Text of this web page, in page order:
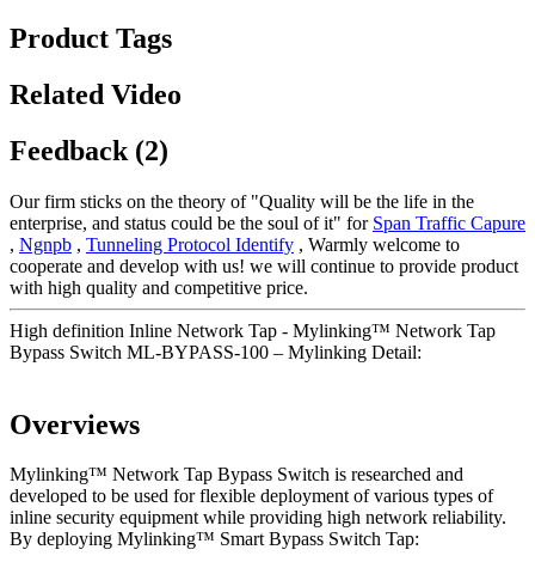
Product Tags
Related Video
Feedback (2)
Our firm sticks on the theory of "Quality will be the life in the
enterprise, and status could be the soul of it" for Span Traffic Capure
, Ngnpb , Tunneling Protocol Identify , Warmly welcome to
cooperate and develop with us! we will continue to provide product
with high quality and competitive price.
High definition Inline Network Tap - Mylinking™ Network Tap
Bypass Switch ML-BYPASS-100 – Mylinking Detail:
Overviews
Mylinking™ Network Tap Bypass Switch is researched and
developed to be used for flexible deployment of various types of
inline security equipment while providing high network reliability.
By deploying Mylinking™ Smart Bypass Switch Tap: